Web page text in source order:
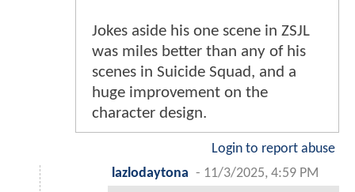
Jokes aside his one scene in ZSJL
was miles better than any of his
scenes in Suicide Squad, and a
huge improvement on the
character design.
Login to report abuse
lazlodaytona - 11/3/2025, 4:59 PM